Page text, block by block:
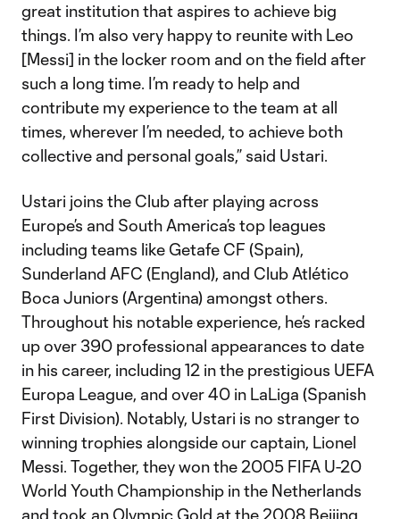
great institution that aspires to achieve big
things. I’m also very happy to reunite with Leo
[Messi] in the locker room and on the field after
such a long time. I’m ready to help and
contribute my experience to the team at all
times, wherever I’m needed, to achieve both
collective and personal goals,” said Ustari.
Ustari joins the Club after playing across
Europe’s and South America’s top leagues
including teams like Getafe CF (Spain),
Sunderland AFC (England), and Club Atlético
Boca Juniors (Argentina) amongst others.
Throughout his notable experience, he’s racked
up over 390 professional appearances to date
in his career, including 12 in the prestigious UEFA
Europa League, and over 40 in LaLiga (Spanish
First Division). Notably, Ustari is no stranger to
winning trophies alongside our captain, Lionel
Messi. Together, they won the 2005 FIFA U-20
World Youth Championship in the Netherlands
and took an Olympic Gold at the 2008 Beijing